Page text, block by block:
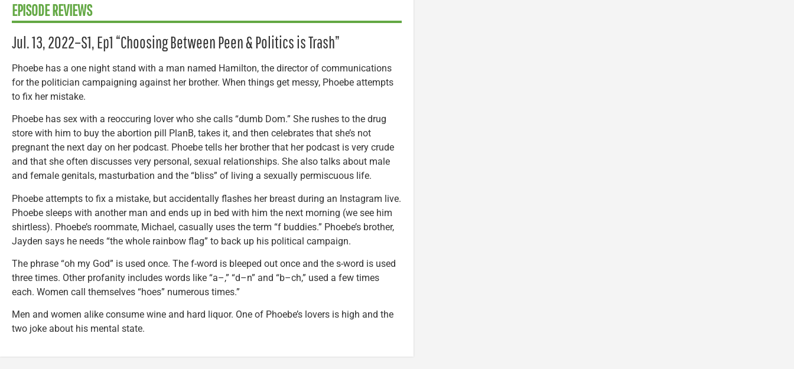
EPISODE REVIEWS
Jul. 13, 2022–S1, Ep1 “Choosing Between Peen & Politics is Trash”
Phoebe has a one night stand with a man named Hamilton, the director of communications
for the politician campaigning against her brother. When things get messy, Phoebe attempts
to fix her mistake.
Phoebe has sex with a reoccuring lover who she calls “dumb Dom.” She rushes to the drug
store with him to buy the abortion pill PlanB, takes it, and then celebrates that she’s not
pregnant the next day on her podcast. Phoebe tells her brother that her podcast is very crude
and that she often discusses very personal, sexual relationships. She also talks about male
and female genitals, masturbation and the “bliss” of living a sexually permiscuous life.
Phoebe attempts to fix a mistake, but accidentally flashes her breast during an Instagram live.
Phoebe sleeps with another man and ends up in bed with him the next morning (we see him
shirtless). Phoebe’s roommate, Michael, casually uses the term “f buddies.” Phoebe’s brother,
Jayden says he needs “the whole rainbow flag” to back up his political campaign.
The phrase “oh my God” is used once. The f-word is bleeped out once and the s-word is used
three times. Other profanity includes words like “a–,” “d–n” and “b–ch,” used a few times
each. Women call themselves “hoes” numerous times.”
Men and women alike consume wine and hard liquor. One of Phoebe’s lovers is high and the
two joke about his mental state.